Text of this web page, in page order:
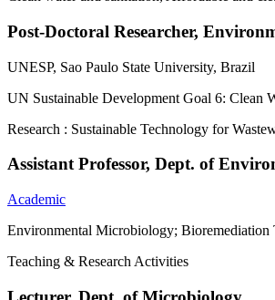
Post-Doctoral Researcher,
UNESP, Sao Paulo State University, Brazil
UN Sustainable Development Goal 6: Clean
Research : Sustainable Technology for
Assistant Professor, Dept. of
Academic
Environmental Microbiology; Bioremediation
Teaching & Research Activities